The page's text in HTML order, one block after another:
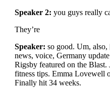
Speaker 2: you guys really
They’re
Speaker: so good. Um,
news, voice, Germany
Rigsby featured on the
fitness tips. Emma Lovewell
Finally hit 34 weeks.